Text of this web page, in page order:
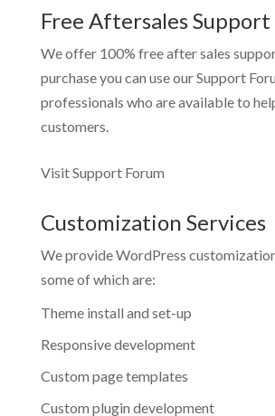
Free Aftersales Support
We offer 100% free after sales
purchase you can use ourSupport
professionals who are available to
customers.
Visit Support Forum
Customization Services
We provide WordPress
some of which are:
Theme install and set-up
Responsive development
Custom page templates
Custom plugin development